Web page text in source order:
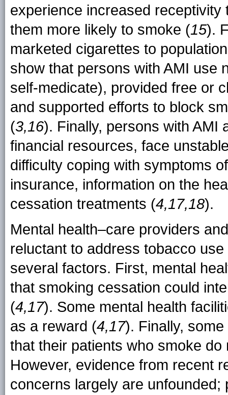
experience increased
them more likely to smoke (15).
marketed cigarettes to
show that persons with AMI use
self-medicate), provided free or
and supported efforts to block
(3,16). Finally, persons with AMI
financial resources, face
difficulty coping with symptoms
insurance, information on the
cessation treatments (4,17,18).
Mental health–care providers
reluctant to address tobacco
several factors. First, mental
that smoking cessation could
(4,17). Some mental health
as a reward (4,17). Finally,
that their patients who smoke
However, evidence from recent
concerns largely are